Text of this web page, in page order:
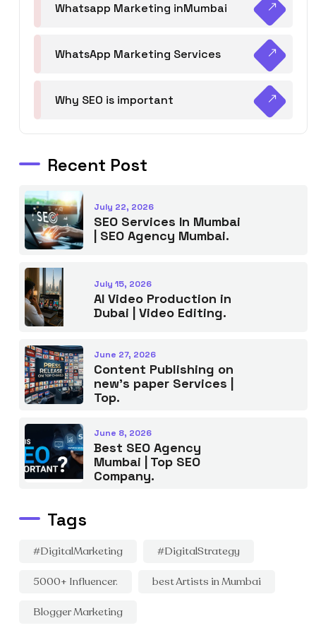
Whatsapp Marketing inMumbai
WhatsApp Marketing Services
Why SEO is important
Recent Post
July 22, 2026
SEO Services In Mumbai
| SEO Agency Mumbai.
July 15, 2026
AI Video Production in
Dubai | Video Editing.
June 27, 2026
Content Publishing on
new’s paper Services |
Top.
June 8, 2026
Best SEO Agency
Mumbai | Top SEO
Company.
Tags
#DigitalMarketing #DigitalStrategy
5000+ Influencer. best Artists in Mumbai
Blogger Marketing